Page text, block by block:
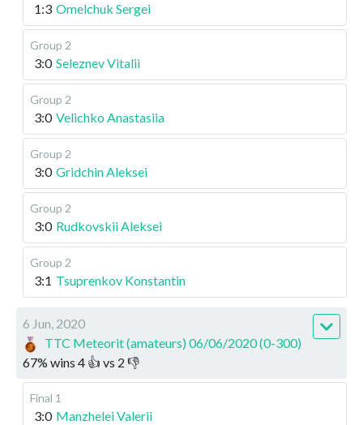
1:3 Omelchuk Sergei
Group 2
3:0 Seleznev Vitalii
Group 2
3:0 Velichko Anastasiia
Group 2
3:0 Gridchin Aleksei
Group 2
3:0 Rudkovskii Aleksei
Group 2
3:1 Tsuprenkov Konstantin
6 Jun, 2020
TTC Meteorit (amateurs) 06/06/2020 (0-300)
67% wins 4 👍 vs 2 👎
Final 1
3:0 Manzhelei Valerii